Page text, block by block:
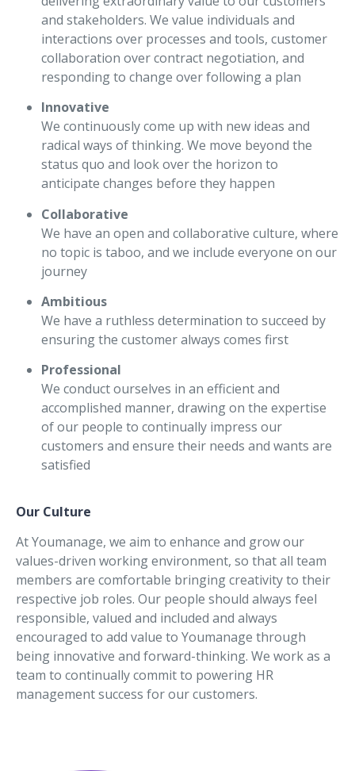
and stakeholders. We value individuals and
interactions over processes and tools, customer
collaboration over contract negotiation, and
responding to change over following a plan
Innovative
We continuously come up with new ideas and
radical ways of thinking. We move beyond the
status quo and look over the horizon to
anticipate changes before they happen
Collaborative
We have an open and collaborative culture, where
no topic is taboo, and we include everyone on our
journey
Ambitious
We have a ruthless determination to succeed by
ensuring the customer always comes first
Professional
We conduct ourselves in an efficient and
accomplished manner, drawing on the expertise
of our people to continually impress our
customers and ensure their needs and wants are
satisfied
Our Culture
At Youmanage, we aim to enhance and grow our
values-driven working environment, so that all team
members are comfortable bringing creativity to their
respective job roles. Our people should always feel
responsible, valued and included and always
encouraged to add value to Youmanage through
being innovative and forward-thinking. We work as a
team to continually commit to powering HR
management success for our customers.